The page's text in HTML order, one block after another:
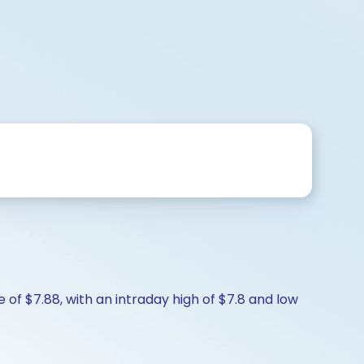
of $7.88, with an intraday high of $7.8 and low